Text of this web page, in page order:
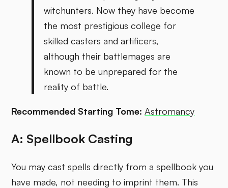
witchunters. Now they have become
the most prestigious college for
skilled casters and artificers,
although their battlemages are
known to be unprepared for the
reality of battle.
Recommended Starting Tome: Astromancy
A: Spellbook Casting
You may cast spells directly from a spellbook you
have made, not needing to imprint them. This